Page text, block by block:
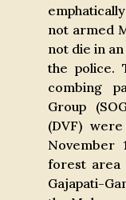
not armed
not die in
the police.
combing
Group
(DVF)
November
forest area
Gajapati-